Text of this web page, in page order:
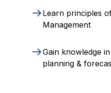
Learn principles
Management
Gain knowledge
planning &